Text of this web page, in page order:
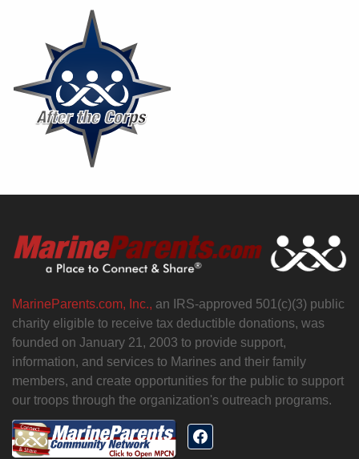
MarineParents.com, Inc., an IRS-approved 501(c)(3) public
charity eligible to receive tax deductible donations, was
founded on January 21, 2003 to provide support,
information, and services to Marines and their family
members, and create opportunities for the public to support
our troops through the organization's outreach programs.